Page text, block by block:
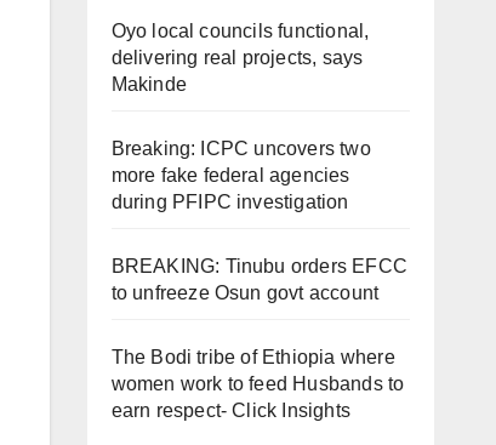
Oyo local councils functional,
delivering real projects, says
Makinde
Breaking: ICPC uncovers two
more fake federal agencies
during PFIPC investigation
BREAKING: Tinubu orders EFCC
to unfreeze Osun govt account
The Bodi tribe of Ethiopia where
women work to feed Husbands to
earn respect- Click Insights